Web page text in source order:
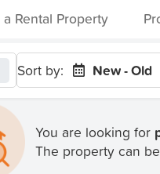
Rental Property
Sort by: New - Old
You are looking for
The property can